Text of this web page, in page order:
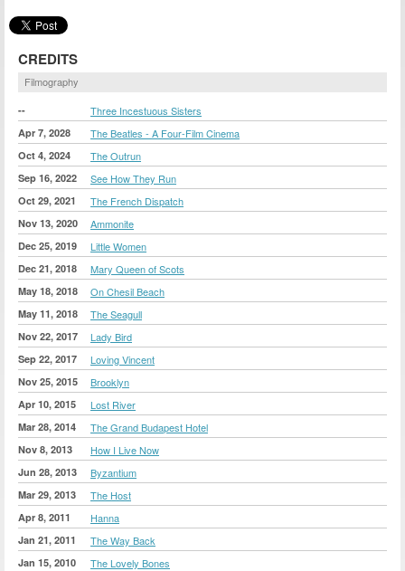
CREDITS
Filmography
-- Three Incestuous Sisters
Apr 7, 2028 The Beatles - A Four-Film Cinema
Oct 4, 2024 The Outrun
Sep 16, 2022 See How They Run
Oct 29, 2021 The French Dispatch
Nov 13, 2020 Ammonite
Dec 25, 2019 Little Women
Dec 21, 2018 Mary Queen of Scots
May 18, 2018 On Chesil Beach
May 11, 2018 The Seagull
Nov 22, 2017 Lady Bird
Sep 22, 2017 Loving Vincent
Nov 25, 2015 Brooklyn
Apr 10, 2015 Lost River
Mar 28, 2014 The Grand Budapest Hotel
Nov 8, 2013 How I Live Now
Jun 28, 2013 Byzantium
Mar 29, 2013 The Host
Apr 8, 2011 Hanna
Jan 21, 2011 The Way Back
Jan 15, 2010 The Lovely Bones